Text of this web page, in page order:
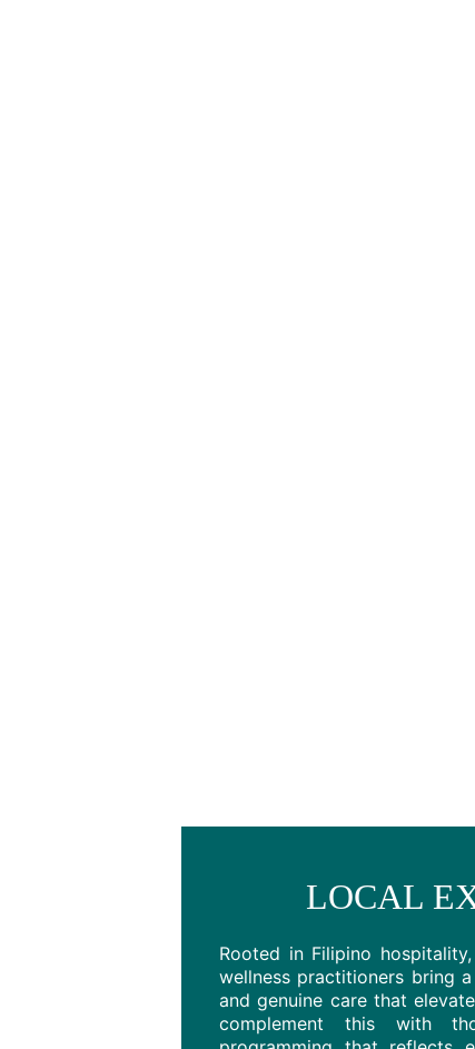
LOCAL
Rooted in Filipino
wellness practitioners bring
and genuine care that
complement this with